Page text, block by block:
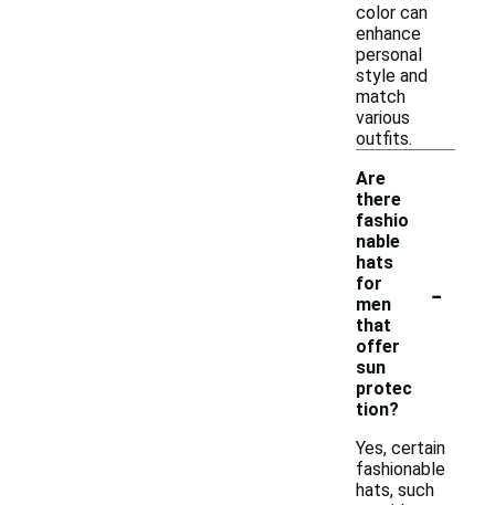
color can
enhance
personal
style and
match
various
outfits.
Are
there
fashio
nable
hats
for
men
that
offer
sun
protec
tion?
-
Yes, certain
fashionable
hats, such